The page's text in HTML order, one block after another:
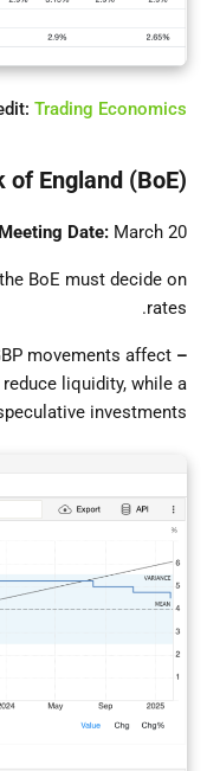
Trading Economics
of England (BoE)
Meeting Date: March 20
BoE must decide on
rates.
– Why It Matters for Crypto:
movements affect
liquidity, while a
investments.